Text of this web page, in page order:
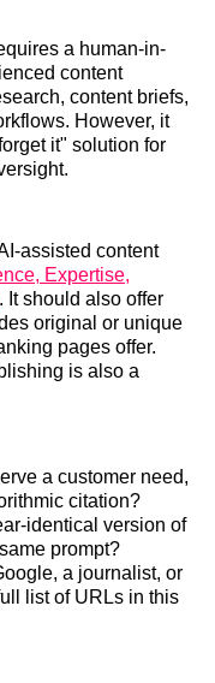
a human-in-
content
content briefs,
However, it
it" solution for
assisted content
Expertise,
. It should also offer
original or unique
pages offer.
is also a
a customer need,
citation?
identical version of
prompt?
a journalist, or
list of URLs in this